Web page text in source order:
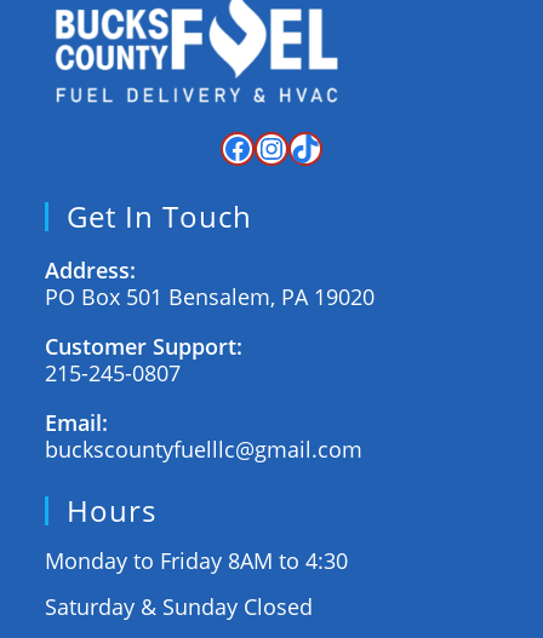
Get In Touch
Address:
PO Box 501 Bensalem, PA 19020
Customer Support:
215-245-0807
Email:
buckscountyfuelllc@gmail.com
Hours
Monday to Friday 8AM to 4:30
Saturday & Sunday Closed